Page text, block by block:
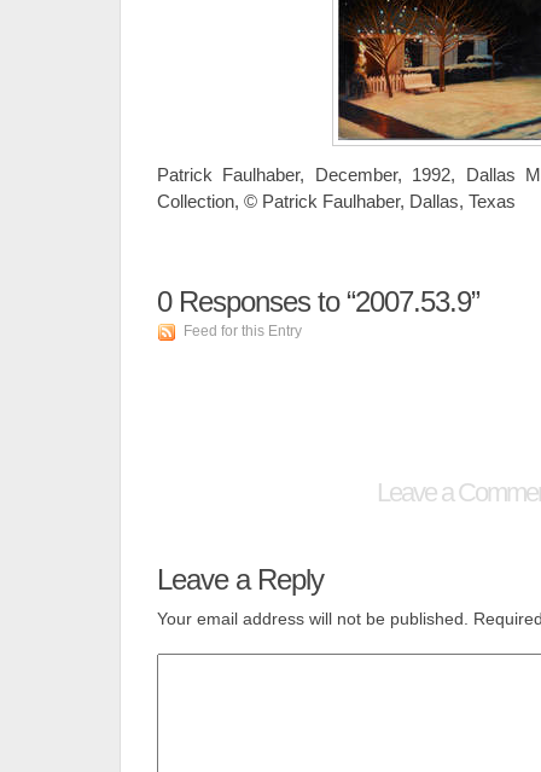
Patrick Faulhaber, December, 1992, Dallas
Collection, © Patrick Faulhaber, Dallas, Texas
0Responses to “2007.53.9”
Feed for this Entry
Leave a
Leave a Reply
Your email address will not be published.